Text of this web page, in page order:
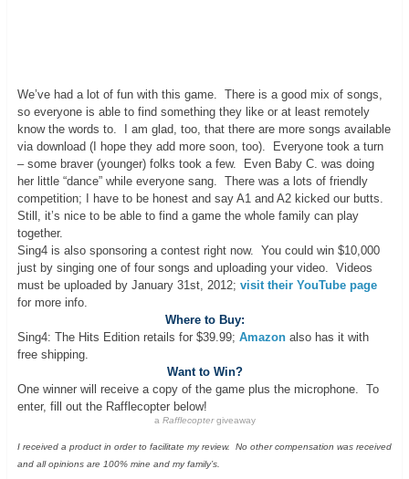
We’ve had a lot of fun with this game. There is a good mix of songs,
so everyone is able to find something they like or at least remotely
know the words to. I am glad, too, that there are more songs available
via download (I hope they add more soon, too). Everyone took a turn
– some braver (younger) folks took a few. Even Baby C. was doing
her little “dance” while everyone sang. There was a lots of friendly
competition; I have to be honest and say A1 and A2 kicked our butts.
Still, it’s nice to be able to find a game the whole family can play
together.
Sing4 is also sponsoring a contest right now. You could win $10,000
just by singing one of four songs and uploading your video. Videos
must be uploaded by January 31st, 2012; visit their YouTube page
for more info.
Where to Buy:
Sing4: The Hits Edition retails for $39.99; Amazonalso has it with
free shipping.
Want to Win?
One winner will receive a copy of the game plus the microphone. To
enter, fill out the Rafflecopter below!
a Rafflecoptergiveaway
I received a product in order to facilitate my review. No other compensation was received
and all opinions are 100% mine and my family’s.